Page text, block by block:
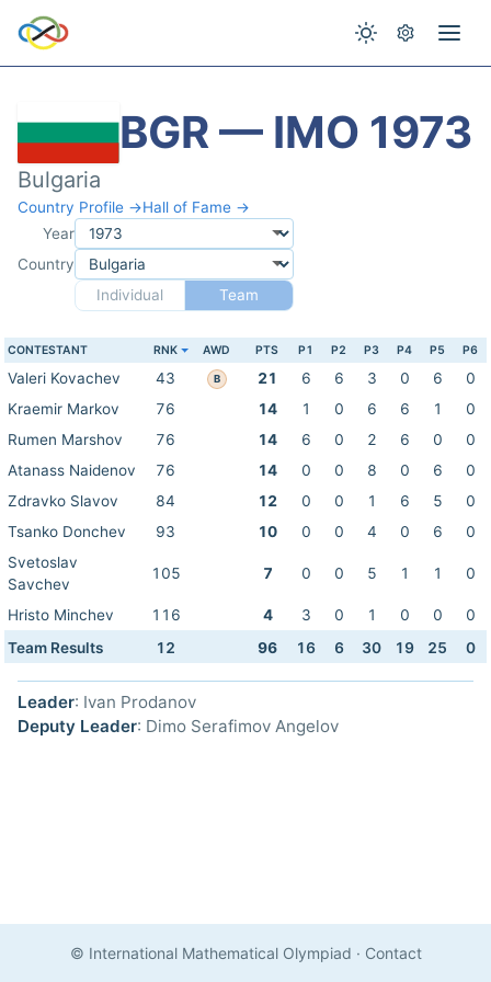
BGR — IMO 1973
Bulgaria
Country Profile →Hall of Fame →
Year
Country
Individual
Team
CONTESTANT RNK AWD PTS P1 P2 P3 P4 P5 P6
Valeri Kovachev 43 B 21 6 6 3 0 6
0
Kraemir Markov
76 14 1 0 6 6 1
0
Rumen Marshov
76 14 6 0 2 6 0
0
Atanass Naidenov
76 14 0 0 8 0 6
0
Zdravko Slavov
84 12 0 0 1 6 5
0
Tsanko Donchev
93 10 0 0 4 0 6
0
Svetoslav
Savchev
105 7 0 0 5 1 1 0
Hristo Minchev 116 4 3 0 1 0 0
0
Team Results
12 96 16 6 30 19 25 0
Leader: Ivan Prodanov
Deputy Leader: Dimo Serafimov Angelov
© International Mathematical Olympiad · Contact